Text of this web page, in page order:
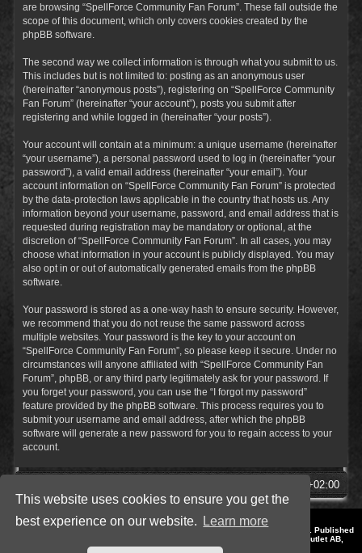
This website uses cookies to ensure you get the
best experience on our website.
Learn more
are browsing “SpellForce Community Fan Forum”. These fall outside the
scope of this document, which only covers cookies created by the
phpBB software.
The second way we collect information is through what you submit to us.
This includes but is not limited to: posting as an anonymous user
(hereinafter “anonymous posts”), registering on “SpellForce Community
Fan Forum” (hereinafter “your account”), posts you submit after
registering and while logged in (hereinafter “your posts”).
Your account will contain at a minimum: a unique username (hereinafter
“your username”), a personal password used to log in (hereinafter “your
password”), a valid email address (hereinafter “your email”). Your
account information on “SpellForce Community Fan Forum” is protected
by the data-protection laws applicable in the country that hosts us. Any
information beyond your username, password, and email address that is
requested during registration may be mandatory or optional, at the
discretion of “SpellForce Community Fan Forum”. In all cases, you may
choose what information in your account is publicly displayed. You may
also opt in or out of automatically generated emails from the phpBB
software.
Your password is stored as a one-way hash to ensure security. However,
we recommend that you do not reuse the same password across
multiple websites. Your password is the key to your account on
“SpellForce Community Fan Forum”, so please keep it secure. Under no
circumstances will anyone affiliated with “SpellForce Community Fan
Forum”, phpBB, or any third party legitimately ask for your password. If
you forget your password, you can use the “I forgot my password”
feature provided by the phpBB software. This process requires you to
submit your username and email address, after which the phpBB
software will generate a new password for you to regain access to your
account.
UTC+02:00
Style by IT-Huskys for
© 2014-2023 by THQNordic GmbH, Austria. Published
by THQNordic GmbH. SpellForce is a registered trademark of GO Game Outlet AB,
Sweden.